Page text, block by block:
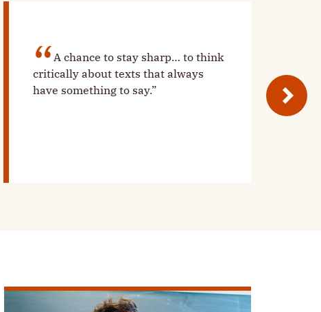
A chance to stay sharp… to think
critically about texts that always
have something to say.”